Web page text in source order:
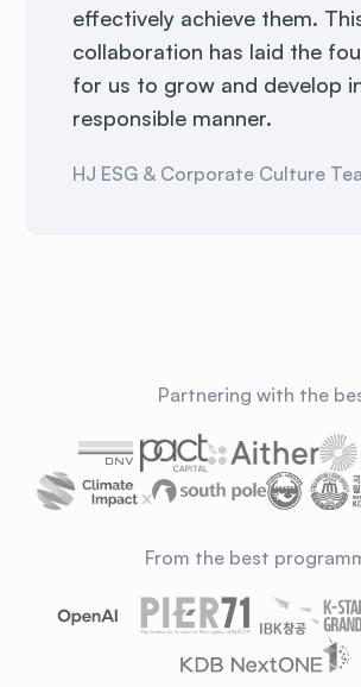
effectively achieve them.
collaboration has laid the
for us to grow and develop
responsible manner.
HJ ESG & Corporate Culture
Partnering with the
From the best